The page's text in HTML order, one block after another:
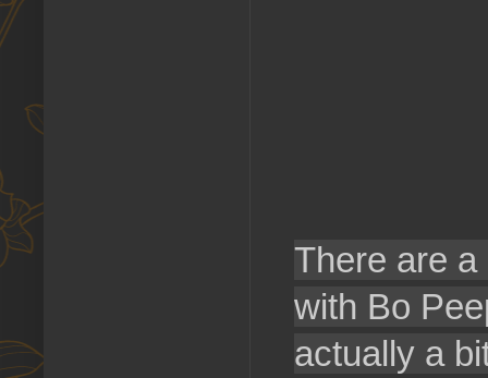
There are
with Bo
actually a